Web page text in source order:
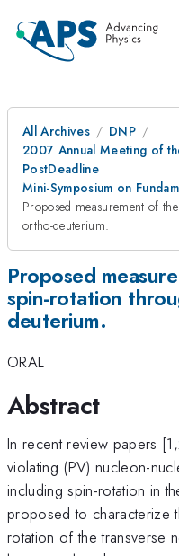
All Archives
DNP
2007 Annual Meeting of
PostDeadline
Mini-Symposium on
Proposed measurement of
ortho-deuterium.
Proposed
spin-rotation
deuterium.
ORAL
Abstract
In recent review papers
violating (PV) nucleon-
including spin-rotation in
proposed to characterize
rotation of the transverse